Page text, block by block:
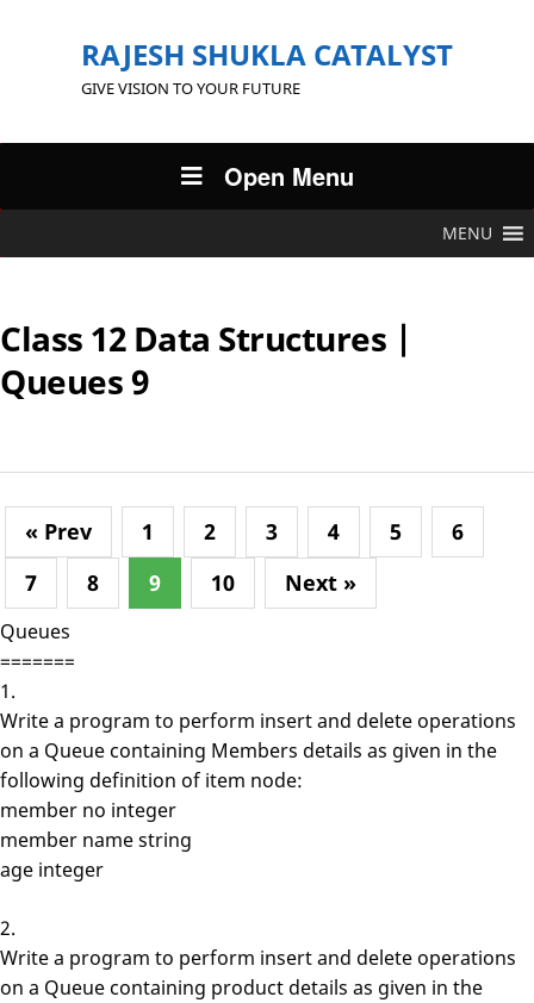
RAJESH SHUKLA CATALYST
GIVE VISION TO YOUR FUTURE
Open Menu
MENU
Class 12 Data Structures |
Queues 9
« Prev 1 2 3 4 5
6
7
8 9 10 Next »
Queues
=======
1.
Write a program to perform insert and delete operations
on a Queue containing Members details as given in the
following definition of item node:
member no integer
member name string
age integer
2.
Write a program to perform insert and delete operations
on a Queue containing product details as given in the